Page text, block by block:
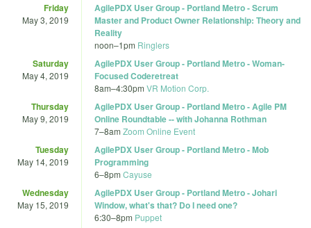
Friday
May 3, 2019
AgilePDX User Group - Portland Metro - Scrum
Master and Product Owner Relationship: Theory and
Reality
noon–1pm Ringlers
Saturday
May 4, 2019
AgilePDX User Group - Portland Metro - Woman-
Focused Coderetreat
8am–4:30pm VR Motion Corp.
Thursday
May 9, 2019
AgilePDX User Group - Portland Metro - Agile PM
Online Roundtable -- with Johanna Rothman
7–8am Zoom Online Event
Tuesday
May 14, 2019
AgilePDX User Group - Portland Metro - Mob
Programming
6–8pm Cayuse
Wednesday
May 15, 2019
AgilePDX User Group - Portland Metro - Johari
Window, what's that? Do I need one?
6:30–8pm Puppet